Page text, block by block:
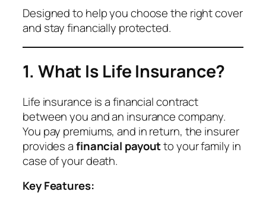
Designed to help you choose the right cover
and stay financially protected.
1. What Is Life Insurance?
Life insurance is a financial contract
between you and an insurance company.
You pay premiums, and in return, the insurer
provides afinancial payoutto your family in
case of your death.
Key Features: